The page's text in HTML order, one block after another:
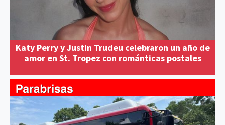
Katy Perry y Justin Trudeu celebraron un año de
amor en St. Tropez con románticas postales